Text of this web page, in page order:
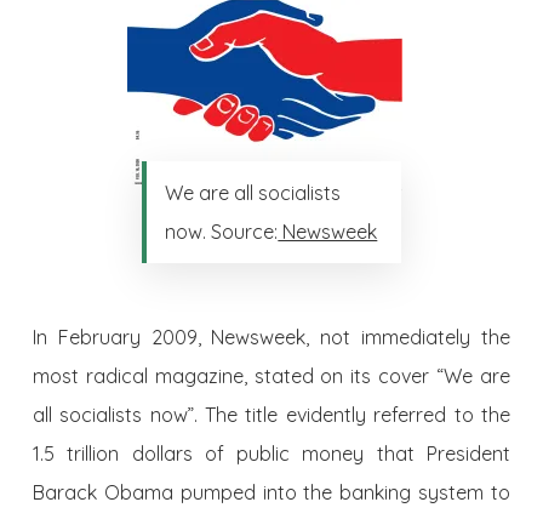
We are all socialists
now. Source: Newsweek
In February 2009, Newsweek, not immediately the
most radical magazine, stated on its cover “We are
all socialists now”. The title evidently referred to the
1.5 trillion dollars of public money that President
Barack Obama pumped into the banking system to